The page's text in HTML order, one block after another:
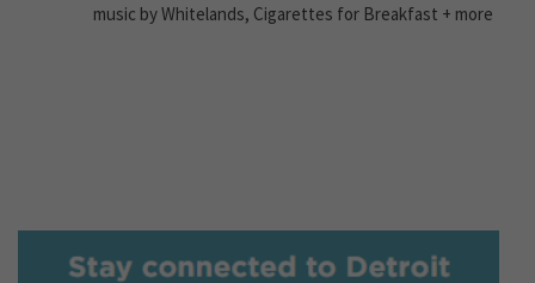
music by Whitelands, Cigarettes for Breakfast + more